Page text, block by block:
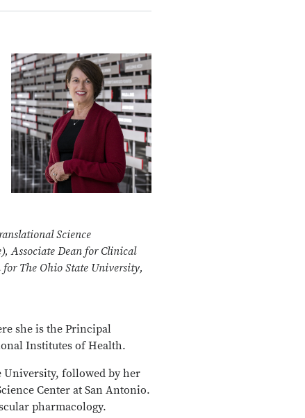
Science
, Associate Dean for Clinical
for The Ohio State University,
she is the Principal
Institutes of Health.
University, followed by her
Center at San Antonio.
pharmacology.